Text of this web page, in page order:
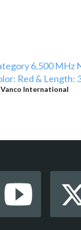
6,500 MHz
Red & Length:
Vanco International